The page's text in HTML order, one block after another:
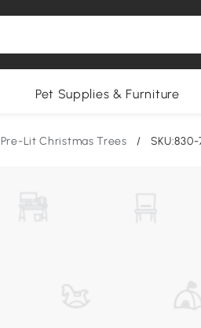
Pet Supplies & Furniture
Pre-Lit Christmas Trees / SKU:830-